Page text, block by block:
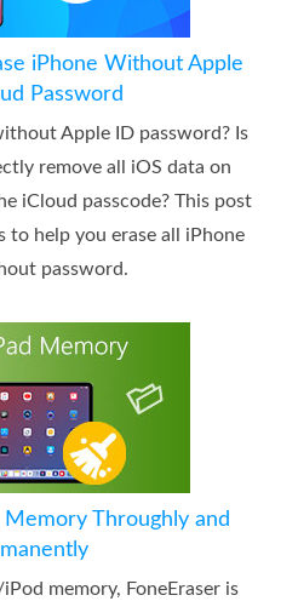
iPhone Without Apple
Password
Apple ID password? Is
remove all iOS data on
iCloud passcode? This post
to help you erase all iPhone
password.
Throughly and
memory, FoneEraser is